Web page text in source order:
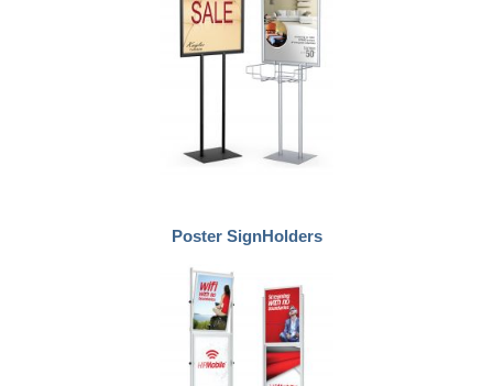
Poster SignHolders